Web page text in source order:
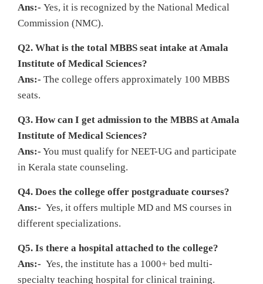
Ans:- Yes, it is recognized by the National Medical
Commission (NMC).
Q2. What is the total MBBS seat intake at Amala
Institute of Medical Sciences?
Ans:- The college offers approximately 100 MBBS
seats.
Q3. How can I get admission to the MBBS at Amala
Institute of Medical Sciences?
Ans:- You must qualify for NEET-UG and participate
in Kerala state counseling.
Q4. Does the college offer postgraduate courses?
Ans:- Yes, it offers multiple MD and MS courses in
different specializations.
Q5. Is there a hospital attached to the college?
Ans:- Yes, the institute has a 1000+ bed multi-
specialty teaching hospital for clinical training.